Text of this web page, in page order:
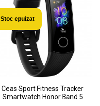
Stoc epuizat
Ceas Sport Fitness Tracker
Smartwatch Honor Band 5